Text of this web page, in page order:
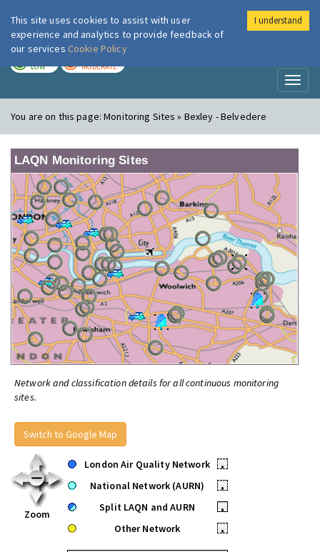
London Air
LOW MODERATE
You are on this page:Monitoring Sites » Bexley - Belvedere
LAQN Monitoring Sites
Network and classification details for all continuous monitoring
sites.
Switch to Google Map
Zoom
London Air Quality Network
•
National Network (AURN)
•
Split LAQN and AURN
•
Other Network
•
This site uses cookies to assist with user
experience and analytics to provide feedback of
our services Cookie Policy
I understand